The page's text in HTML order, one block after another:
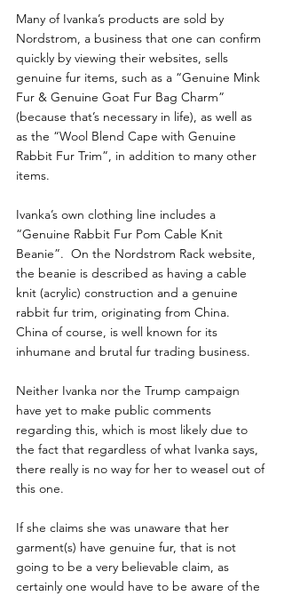
Many of Ivanka’s products are sold by
Nordstrom, a business that one can confirm
quickly by viewing their websites, sells
genuine fur items, such as a “Genuine Mink
Fur & Genuine Goat Fur Bag Charm”
(because that’s necessary in life), as well as
as the “Wool Blend Cape with Genuine
Rabbit Fur Trim”, in addition to many other
items.
Ivanka’s own clothing line includes a
“Genuine Rabbit Fur Pom Cable Knit
Beanie”.  On the Nordstrom Rack website,
the beanie is described as having a cable
knit (acrylic) construction and a genuine
rabbit fur trim, originating from China.
China of course, is well known for its
inhumane and brutal fur trading business.
Neither Ivanka nor the Trump campaign
have yet to make public comments
regarding this, which is most likely due to
the fact that regardless of what Ivanka says,
there really is no way for her to weasel out of
this one.
If she claims she was unaware that her
garment(s) have genuine fur, that is not
going to be a very believable claim, as
certainly one would have to be aware of the